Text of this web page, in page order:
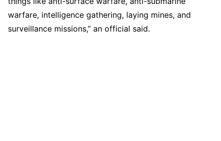
warfare, intelligence gathering, laying mines, and
surveillance missions,” an official said.